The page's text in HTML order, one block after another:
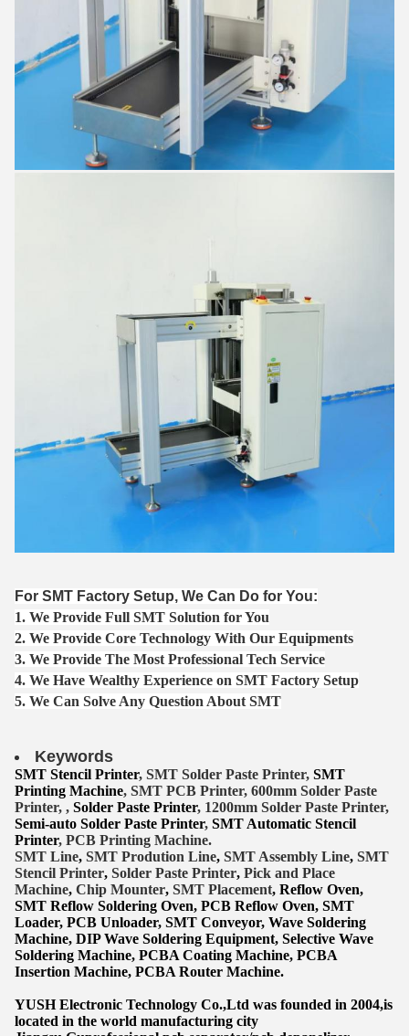
For SMT Factory Setup, We Can Do for You:
1. We Provide Full SMT Solution for You
2. We Provide Core Technology With Our Equipments
3. We Provide The Most Professional Tech Service
4. We Have Wealthy Experience on SMT Factory Setup
5. We Can Solve Any Question About SMT
Keywords
SMT Stencil Printer, SMT Solder Paste Printer, SMT
Printing Machine, SMT PCB Printer, 600mm Solder Paste
Printer, , Solder Paste Printer, 1200mm Solder Paste Printer,
Semi-auto Solder Paste Printer, SMT Automatic Stencil
Printer, PCB Printing Machine.
SMT Line, SMT Prodution Line, SMT Assembly Line, SMT
Stencil Printer, Solder Paste Printer, Pick and Place
Machine, Chip Mounter, SMT Placement, Reflow Oven,
SMT Reflow Soldering Oven, PCB Reflow Oven, SMT
Loader, PCB Unloader, SMT Conveyor, Wave Soldering
Machine, DIP Wave Soldering Equipment, Selective Wave
Soldering Machine, PCBA Coating Machine, PCBA
Insertion Machine, PCBA Router Machine.
YUSH Electronic Technology Co.,Ltd was founded in 2004,is
located in the world manufacturing city